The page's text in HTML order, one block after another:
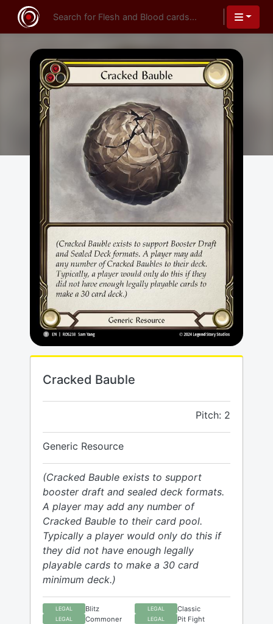
Cracked Bauble
Pitch: 2
Generic Resource
(Cracked Bauble exists to support
booster draft and sealed deck formats.
A player may add any number of
Cracked Bauble to their card pool.
Typically a player would only do this if
they did not have enough legally
playable cards to make a 30 card
minimum deck.)
LEGAL Blitz LEGAL Classic
LEGAL Commoner LEGAL Pit Fight